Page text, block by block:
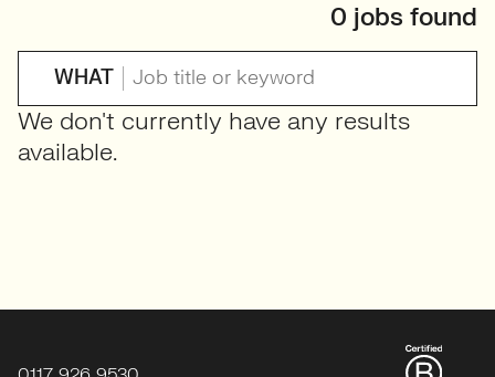
WHAT
0 jobs found
We don't currently have any results
available.